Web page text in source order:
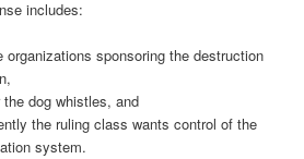
includes:
organizations sponsoring the destruction
dog whistles, and
the ruling class wants control of the
system.